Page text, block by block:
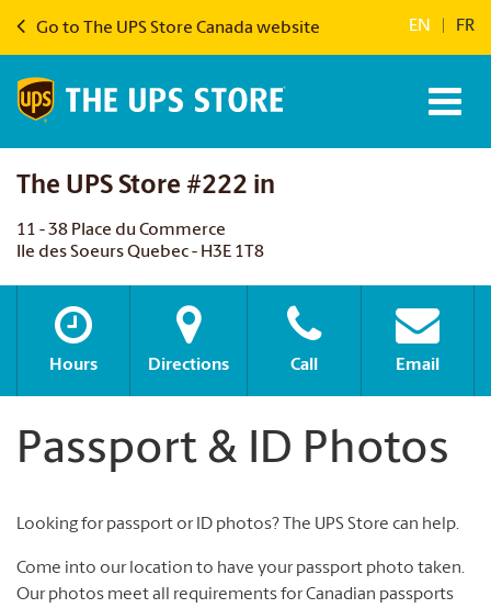
Go to The UPS Store Canada website EN FR
The UPS Store #222 in
11 - 38 Place du Commerce
Ile des Soeurs Quebec - H3E 1T8
Hours Directions Call Email
Passport & ID Photos
Looking for passport or ID photos? The UPS Store can help.
Come into our location to have your passport photo taken.
Our photos meet all requirements for Canadian passports